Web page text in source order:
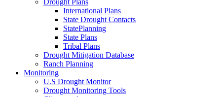
Drought Plans
International Plans
State Drought Contacts
StatePlanning
State Plans
Tribal Plans
Drought Mitigation Database
Ranch Planning
Monitoring
U.S Drought Monitor
Drought Monitoring Tools